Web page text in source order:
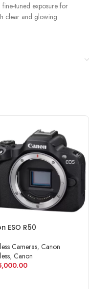
tuned exposure for
clear and glowing
ESO R50
Cameras, Canon
, Canon